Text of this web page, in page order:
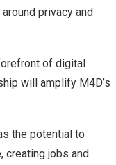
privacy and
of digital
will amplify M4D’s
the potential to
creating jobs and